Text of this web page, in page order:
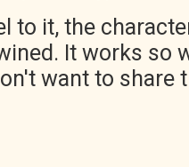
to it, the
It works so
want to share